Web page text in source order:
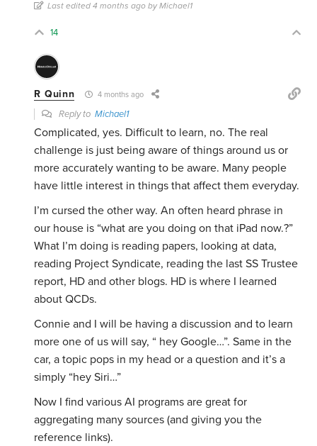
Last edited 4 months ago by Michael1
14
R Quinn 4 months ago
Reply toMichael1
Complicated, yes. Difficult to learn, no. The real
challenge is just being aware of things around us or
more accurately wanting to be aware. Many people
have little interest in things that affect them everyday.
I’m cursed the other way. An often heard phrase in
our house is “what are you doing on that iPad now.?”
What I’m doing is reading papers, looking at data,
reading Project Syndicate, reading the last SS Trustee
report, HD and other blogs. HD is where I learned
about QCDs.
Connie and I will be having a discussion and to learn
more one of us will say, “ hey Google…”. Same in the
car, a topic pops in my head or a question and it’s a
simply “hey Siri…”
Now I find various AI programs are great for
aggregating many sources (and giving you the
reference links).